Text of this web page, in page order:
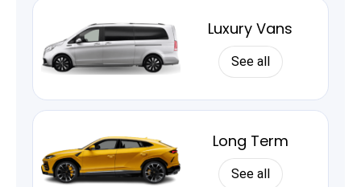
Luxury Vans
See all
Long Term
See all